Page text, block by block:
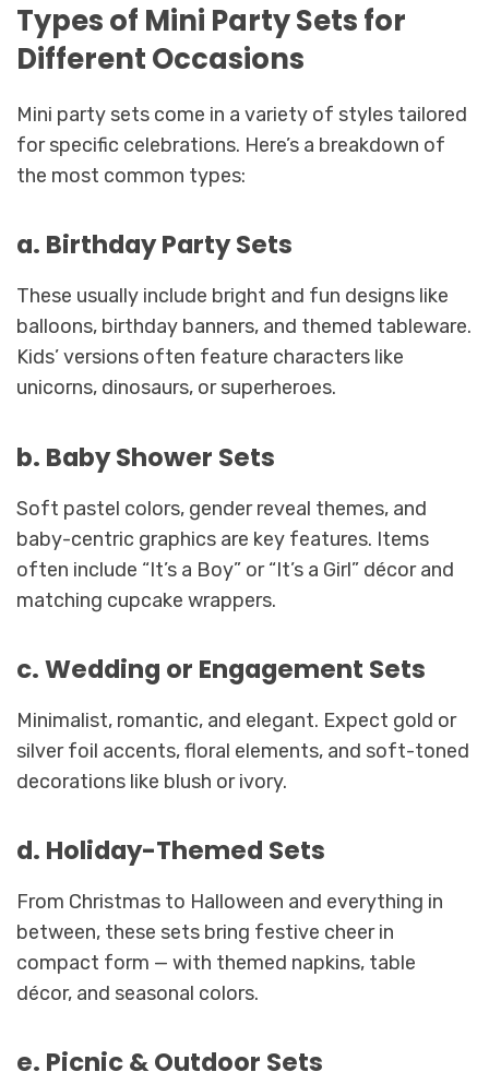
Types of Mini Party Sets for
Different Occasions
Mini party sets come in a variety of styles tailored
for specific celebrations. Here’s a breakdown of
the most common types:
a. Birthday Party Sets
These usually include bright and fun designs like
balloons, birthday banners, and themed tableware.
Kids’ versions often feature characters like
unicorns, dinosaurs, or superheroes.
b. Baby Shower Sets
Soft pastel colors, gender reveal themes, and
baby-centric graphics are key features. Items
often include “It’s a Boy” or “It’s a Girl” décor and
matching cupcake wrappers.
c. Wedding or Engagement Sets
Minimalist, romantic, and elegant. Expect gold or
silver foil accents, floral elements, and soft-toned
decorations like blush or ivory.
d. Holiday-Themed Sets
From Christmas to Halloween and everything in
between, these sets bring festive cheer in
compact form — with themed napkins, table
décor, and seasonal colors.
e. Picnic & Outdoor Sets